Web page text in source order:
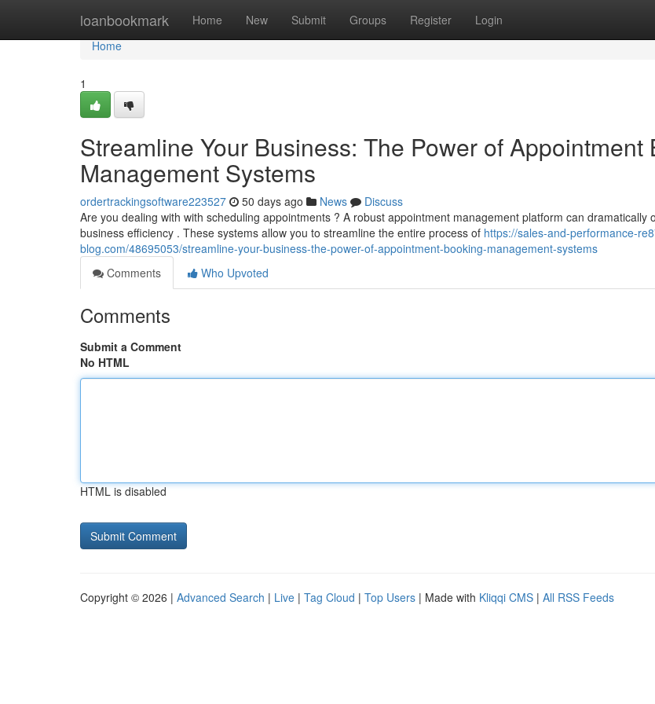
loanbookmark Home New Submit Groups Register Login
Home
Home
1
Streamline Your Business: The Power of Appointment
Management Systems
ordertrackingsoftware223527 50 days ago News
Discuss
Are you dealing with with scheduling appointments ? A robust appointment management platform can dramatically
business efficiency . These systems allow you to streamline the entire process of https://sales-and-performance-
blog.com/48695053/streamline-your-business-the-power-of-appointment-booking-management-systems
Comments
Who Upvoted
Comments
Submit a Comment
No HTML
HTML is disabled
Copyright © 2026 | Advanced Search | Live | Tag Cloud | Top Users | Made with Kliqqi CMS | All RSS Feeds